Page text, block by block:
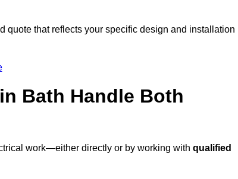
quote that reflects your specific design and installation
Bath Handle Both
work—either directly or by working with qualified